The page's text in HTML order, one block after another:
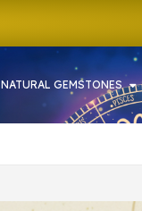
NATURAL GEMSTONES